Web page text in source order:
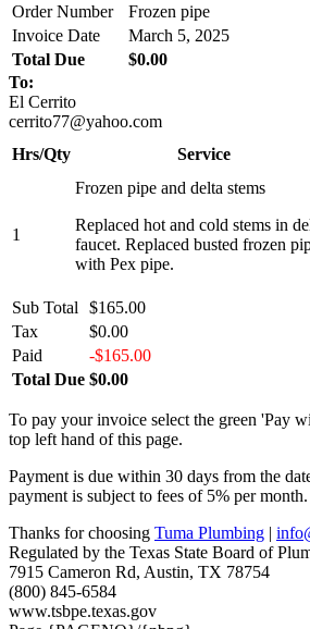
Order Number
Frozen pipe
Invoice Date
March 5, 2025
Total Due
$0.00
To:
El Cerrito
cerrito77@yahoo.com
Hrs/Qty
Service
1
Frozen pipe and delta stems
Replaced hot and cold stems in
faucet. Replaced busted frozen
with Pex pipe.
Sub Total
$165.00
Tax
$0.00
Paid
-$165.00
Total Due $0.00
To pay your invoice select the green 'Pay
top left hand of this page.
Payment is due within 30 days from the
payment is subject to fees of 5% per month.
Thanks for choosing Tuma Plumbing |
Regulated by the Texas State Board of
7915 Cameron Rd, Austin, TX 78754
(800) 845-6584
www.tsbpe.texas.gov